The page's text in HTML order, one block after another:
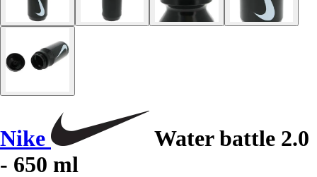
Nike
Water battle 2.0
- 650 ml